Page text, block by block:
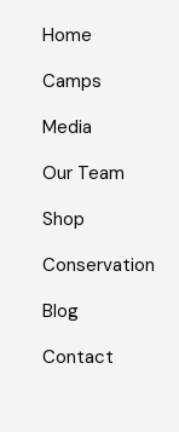
Home
Camps
Media
Our Team
Shop
Conservation
Blog
Contact